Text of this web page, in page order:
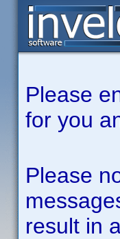
Please
for you
Please
result in